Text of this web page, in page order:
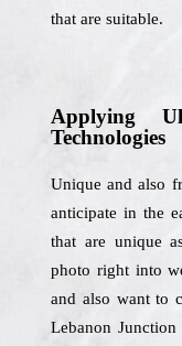
that are suitable.
Applying
Technologies
Unique and also
anticipate in the
that are unique
photo right into
and also want to
Lebanon